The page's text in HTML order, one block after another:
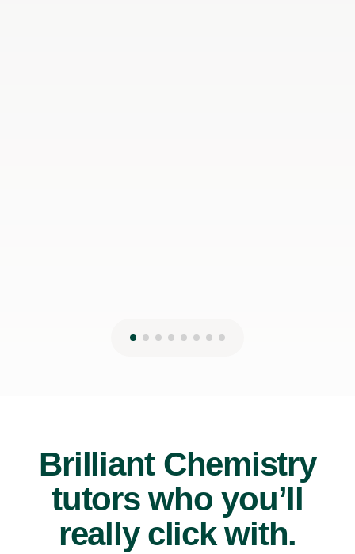
Brilliant Chemistry
tutors who you’ll
really click with.